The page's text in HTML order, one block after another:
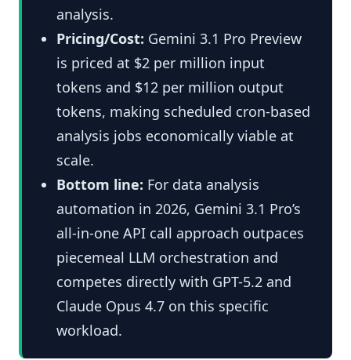
analysis.
Pricing/Cost: Gemini 3.1 Pro Preview
is priced at $2 per million input
tokens and $12 per million output
tokens, making scheduled cron-based
analysis jobs economically viable at
scale.
Bottom line: For data analysis
automation in 2026, Gemini 3.1 Pro’s
all-in-one API call approach outpaces
piecemeal LLM orchestration and
competes directly with GPT-5.2 and
Claude Opus 4.7 on this specific
workload.